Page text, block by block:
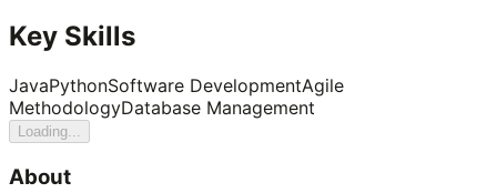
Key Skills
JavaPythonSoftware DevelopmentAgile
MethodologyDatabase Management
Loading...
About